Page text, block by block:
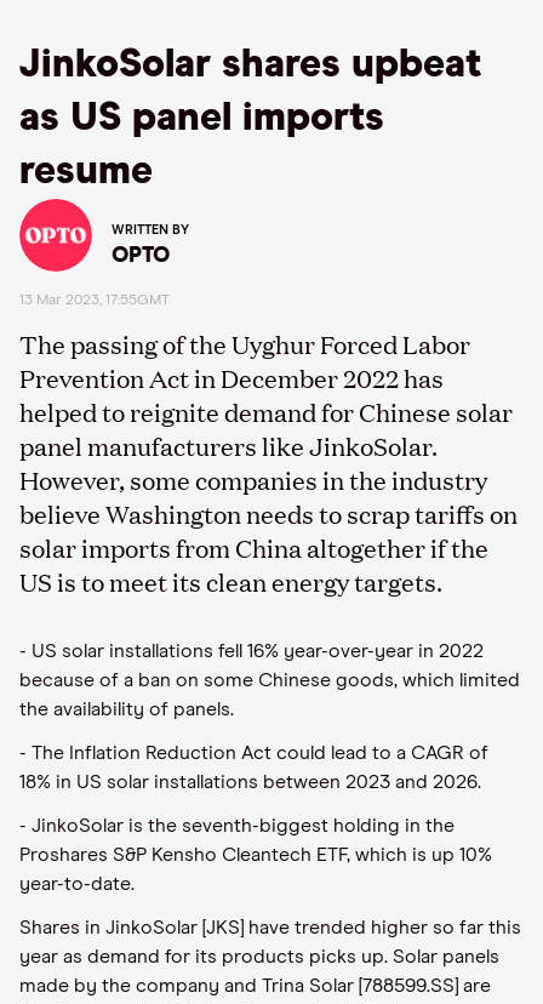
JinkoSolar shares upbeat
as US panel imports
resume
WRITTEN BY
OPTO
13 Mar 2023, 17:55GMT
The passing of the Uyghur Forced Labor
Prevention Act in December 2022 has
helped to reignite demand for Chinese solar
panel manufacturers like JinkoSolar.
However, some companies in the industry
believe Washington needs to scrap tariffs on
solar imports from China altogether if the
US is to meet its clean energy targets.
- US solar installations fell 16% year-over-year in 2022
because of a ban on some Chinese goods, which limited
the availability of panels.
- The Inflation Reduction Act could lead to a CAGR of
18% in US solar installations between 2023 and 2026.
- JinkoSolar is the seventh-biggest holding in the
Proshares S&P Kensho Cleantech ETF, which is up 10%
year-to-date.
Shares in JinkoSolar [JKS] have trended higher so far this
year as demand for its products picks up. Solar panels
made by the company and Trina Solar [788599.SS] are